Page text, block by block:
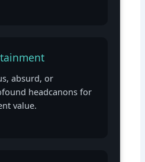
absurd, or
headcanons for
value.